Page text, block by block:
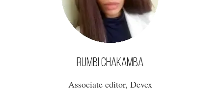
Rumbi Chakamba
Associate editor, Devex